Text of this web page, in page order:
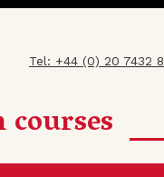
Tel: +44 (0) 20 7432
courses